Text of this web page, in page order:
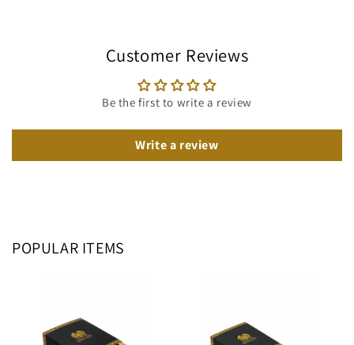
Customer Reviews
Be the first to write a review
Write a review
POPULAR ITEMS